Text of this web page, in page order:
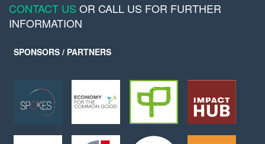
CONTACT US OR CALL US FOR FURTHER
INFORMATION
SPONSORS / PARTNERS